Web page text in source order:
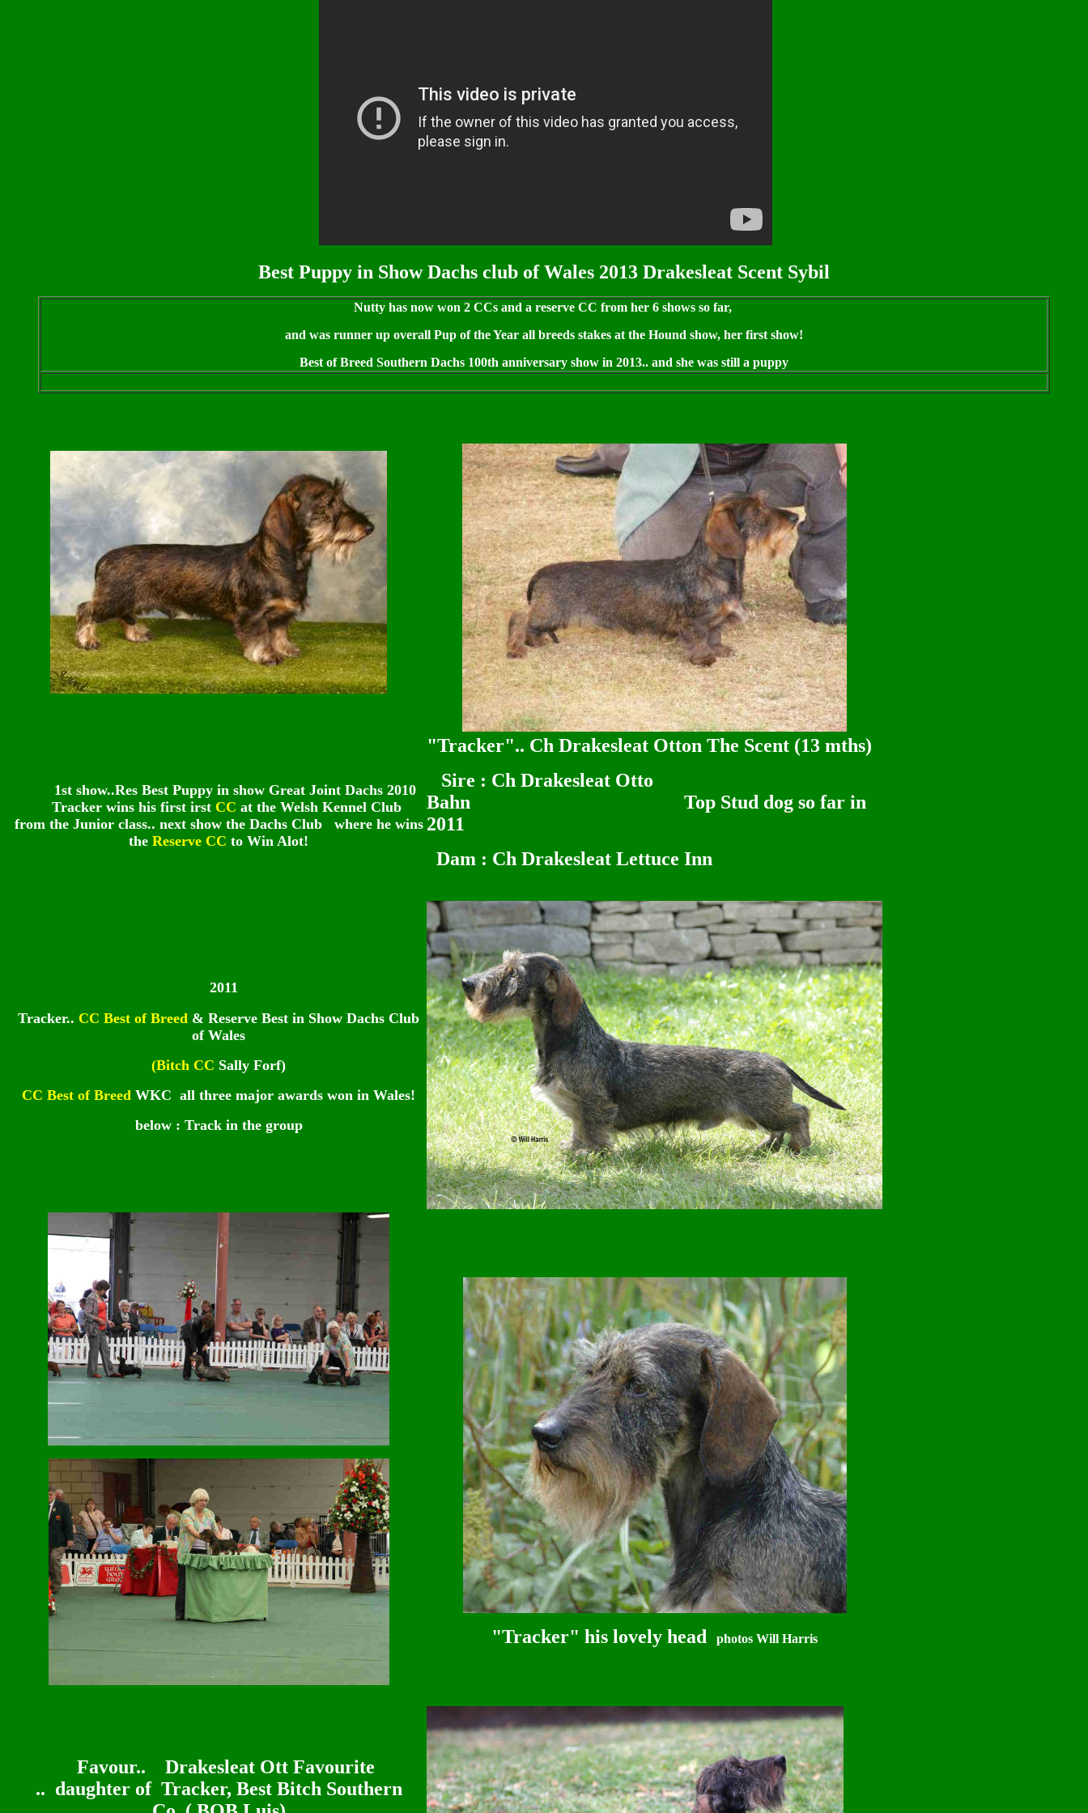
Best Puppy in Show Dachs club of Wales 2013 Drakesleat Scent Sybil
Nutty has now won 2 CCs and a reserve CC from her 6 shows so far,
and was runner up overall Pup of the Year all breeds stakes at the Hound show, her first show!
Best of Breed Southern Dachs 100th anniversary show in 2013.. and she was still a puppy
1st show..Res Best Puppy in show Great Joint Dachs 2010
Tracker wins his first irst CC at the Welsh Kennel Club
from the Junior class.. next show the Dachs Club where he wins
the Reserve CC to Win Alot!
"Tracker".. Ch Drakesleat Otton The Scent (13 mths)
Sire : Ch Drakesleat Otto
Bahn Top Stud dog so far in
2011
Dam : Ch Drakesleat Lettuce Inn
2011
Tracker.. CC Best of Breed & Reserve Best in Show Dachs Club
of Wales
(Bitch CC Sally Forf)
CC Best of Breed WKC all three major awards won in Wales!
below : Track in the group
"Tracker" his lovely head photos Will Harris
Favour..
Drakesleat Ott Favourite
.. daughter of Tracker, Best Bitch Southern